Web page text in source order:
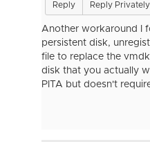
Reply Reply Privately
Another workaround I
persistent disk,
file to replace the
disk that you actually
PITA but doesn't